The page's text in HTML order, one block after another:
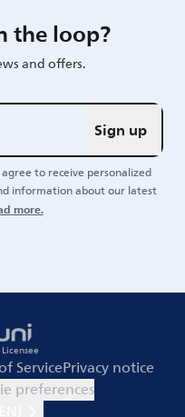
the loop?
and offers.
Sign up
to receive personalized
information about our latest
more.
ServicePrivacy notice
preferences